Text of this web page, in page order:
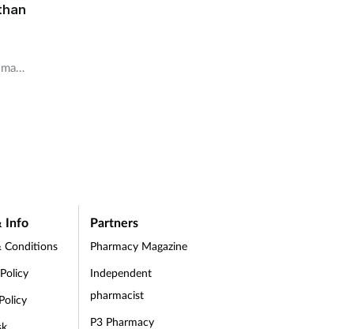
Info
Conditions
Partners
Pharmacy Magazine
Independent
pharmacist
P3 Pharmacy